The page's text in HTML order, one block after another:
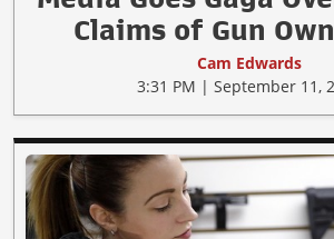
Claims of Gun
Cam Edwards
3:31 PM | September 11,